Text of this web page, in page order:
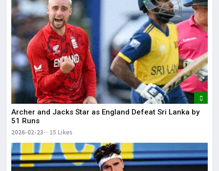
Archer and Jacks Star as England Defeat Sri Lanka by
51 Runs
2026-02-23 15 Likes